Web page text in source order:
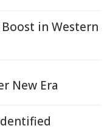
in Western
New Era